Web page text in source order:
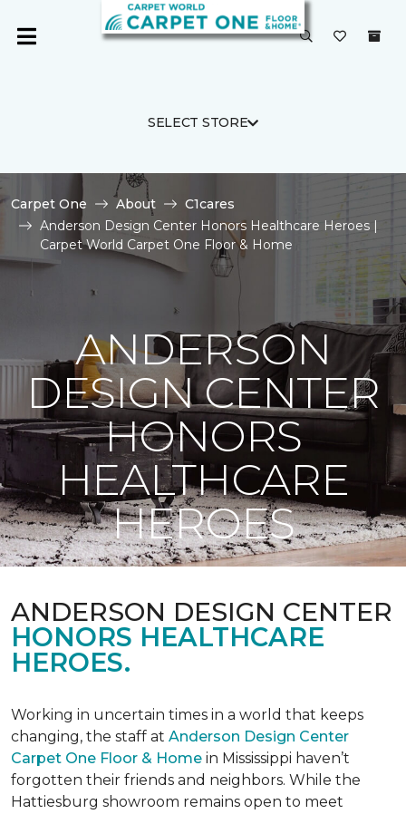
SELECT STORE
Carpet One About
C1cares
Anderson Design Center Honors Healthcare Heroes |
Carpet World Carpet One Floor & Home
ANDERSON
DESIGN CENTER
HONORS
HEALTHCARE
HEROES
ANDERSON DESIGN CENTER
HONORS HEALTHCARE
HEROES.
Working in uncertain times in a world that keeps
changing, the staff at Anderson Design Center
Carpet One Floor & Home in Mississippi haven’t
forgotten their friends and neighbors. While the
Hattiesburg showroom remains open to meet